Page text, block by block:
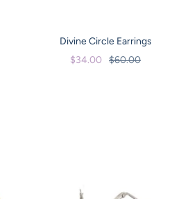
Divine Circle Earrings
Sale
$34.00 Regular
$60.00